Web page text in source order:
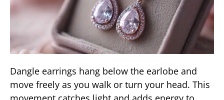
Dangle earrings hang below the earlobe and
move freely as you walk or turn your head. This